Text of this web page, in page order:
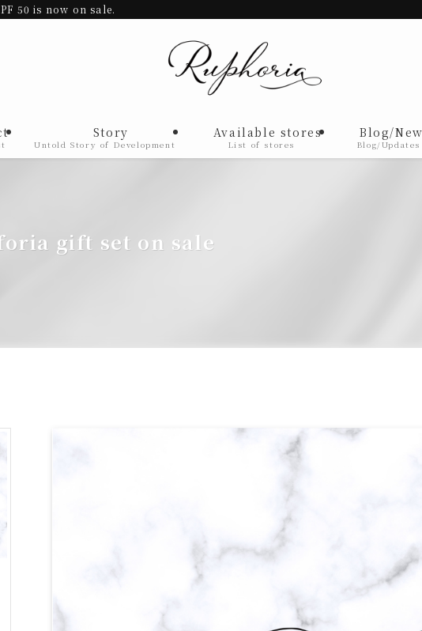
50 is now on sale.
Story
Untold Story of Development
Available stores
List of stores
Blog/
Blog/Updates
gift set on sale